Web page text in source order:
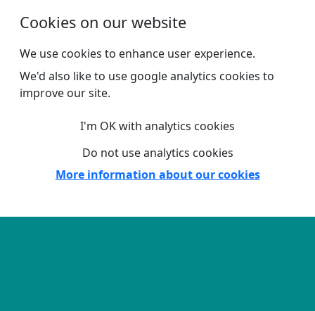
Cookies on our website
We use cookies to enhance user experience.
We'd also like to use google analytics cookies to
improve our site.
I'm OK with analytics cookies
Do not use analytics cookies
More information about our cookies